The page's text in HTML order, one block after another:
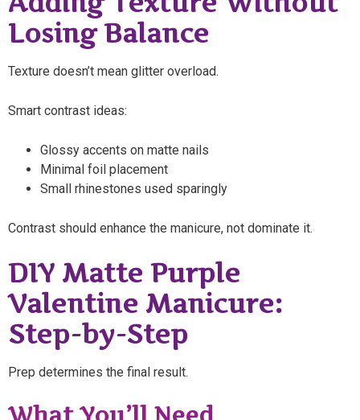
Losing Balance
Texture doesn’t mean glitter overload.
Smart contrast ideas:
Glossy accents on matte nails
Minimal foil placement
Small rhinestones used sparingly
Contrast should enhance the manicure, not dominate it.
DIY Matte Purple
Valentine Manicure:
Step-by-Step
Prep determines the final result.